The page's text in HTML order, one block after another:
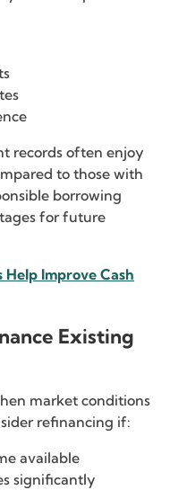
records often enjoy
to those with
borrowing
for future
Help Improve Cash
Existing
market conditions
refinancing if:
available
significantly